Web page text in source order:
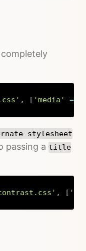
, [ 'media' =>
Copy
stylesheet
passing a title
, [
Copy